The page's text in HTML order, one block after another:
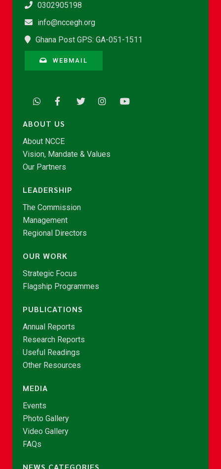
0302905198
info@nccegh.org
Ghana Post GPS: GA-051-1511
WEBMAIL
ABOUT US
About NCCE
Vision, Mandate & Values
Our Partners
LEADERSHIP
The Commission
Management
Regional Directors
OUR WORK
Strategic Focus
Flagship Programmes
PUBLICATIONS
Annual Reports
Research Reports
Useful Readings
Other Resources
MEDIA
Events
Photo Gallery
Video Gallery
FAQs
NEWS CATEGORIES